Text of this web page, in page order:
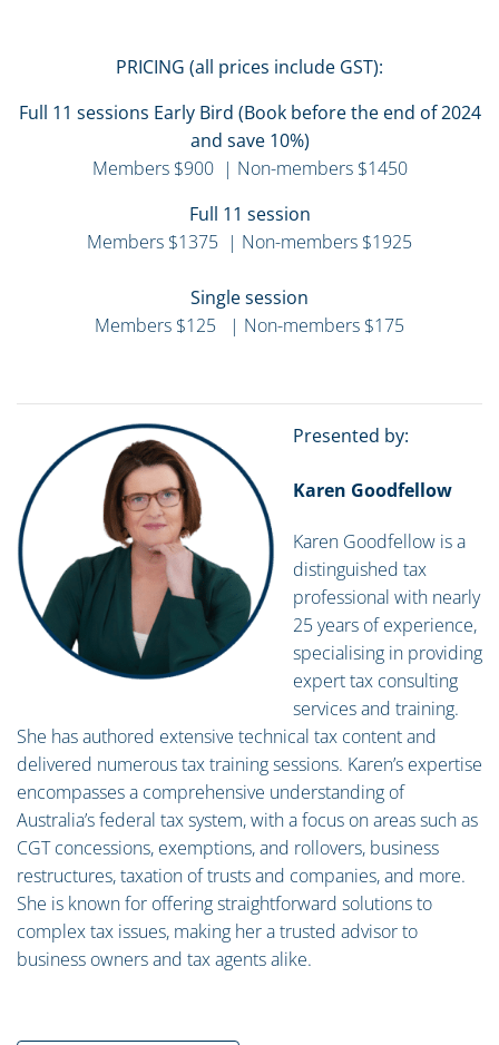
PRICING (all prices include GST):
Full 11 sessions Early Bird (Book before the end of 2024
and save 10%)
Members $900 | Non-members $1450
Full 11 session
Members $1375 | Non-members $1925
Single session
Members $125 | Non-members $175
Presented by:
Karen Goodfellow
Karen Goodfellow is a
distinguished tax
professional with nearly
25 years of experience,
specialising in providing
expert tax consulting
services and training.
She has authored extensive technical tax content and
delivered numerous tax training sessions. Karen’s expertise
encompasses a comprehensive understanding of
Australia’s federal tax system, with a focus on areas such as
CGT concessions, exemptions, and rollovers, business
restructures, taxation of trusts and companies, and more.
She is known for offering straightforward solutions to
complex tax issues, making her a trusted advisor to
business owners and tax agents alike.